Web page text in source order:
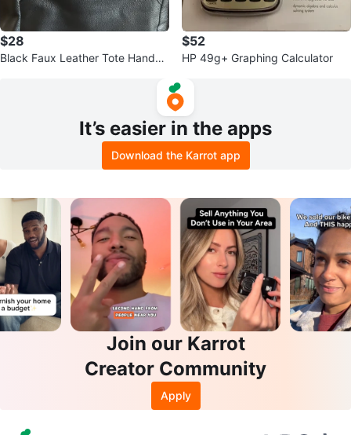
$28
Black Faux Leather Tote Handba
$52
HP 49g+ Graphing Calculator
It’s easier in the apps
Download the Karrot app
Join our Karrot
Creator Community
Apply